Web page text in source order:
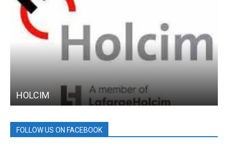
HOLCIM
FOLLOW US ON FACEBOOK